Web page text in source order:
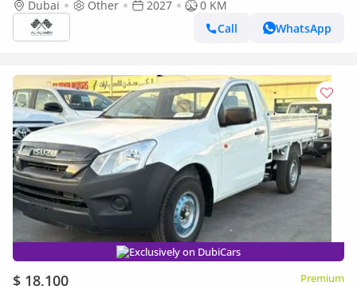
2027Dubai Other 2027
0 KM
Call
WhatsApp
Exclusively on DubiCars
$ 18,100 Premium